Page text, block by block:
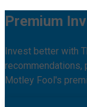
Premium
Invest better with
recommendations,
Motley Fool's